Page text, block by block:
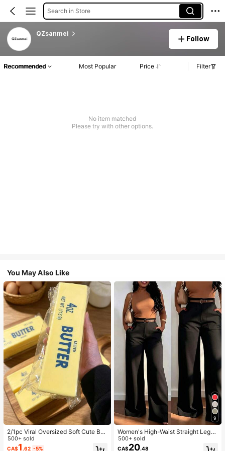
Search in Store
QZsanmei
Follow
Recommended Most Popular Price Filter
No item matched
Please try with other options.
You May Also Like
2/1pc Viral Oversized Soft Cute But
ter Squeeze Toy, Stress Relief Toy,
Sensory Stimulation, Stress Ball, Su
500+ sold
CA$1.62 -5%
9
Women's High-Waist Straight Leg
Wide Leg Casual Commute Long P
ants With Pockets, Fashionable Aut
500+ sold
CA$20.48